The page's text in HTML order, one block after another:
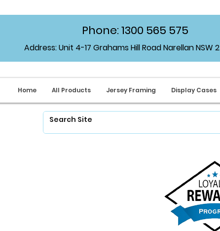
Phone: 1300 565 575
Address: Unit 4-17 Grahams Hill Road Narellan NSW
Home All Products Jersey Framing Display Cases